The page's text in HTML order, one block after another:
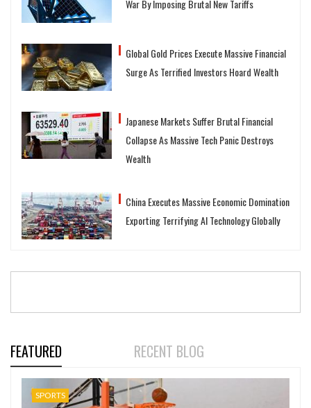
War By Imposing Brutal New Tariffs
Global Gold Prices Execute Massive Financial
Surge As Terrified Investors Hoard Wealth
Japanese Markets Suffer Brutal Financial
Collapse As Massive Tech Panic Destroys
Wealth
China Executes Massive Economic Domination
Exporting Terrifying AI Technology Globally
FEATURED RECENT BLOG
SPORTS